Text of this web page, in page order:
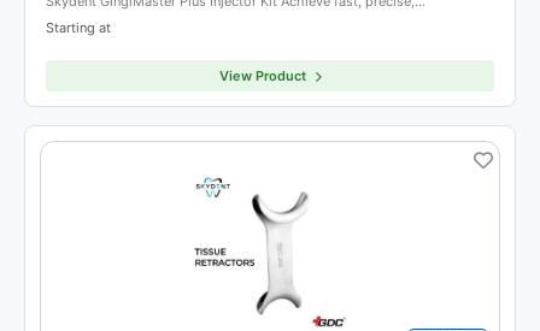
Starting at
View Product